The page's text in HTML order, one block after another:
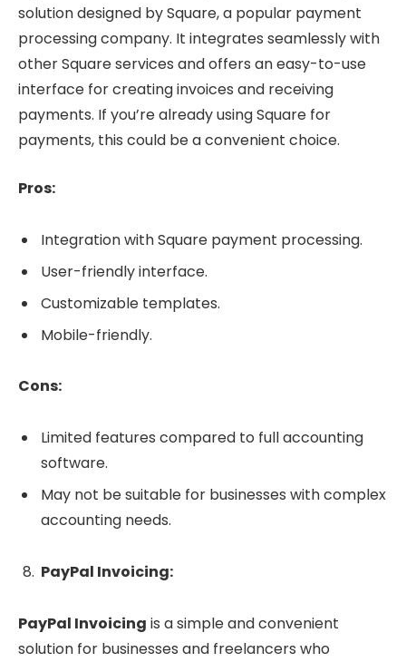
solution designed by Square, a popular payment
processing company. It integrates seamlessly with
other Square services and offers an easy-to-use
interface for creating invoices and receiving
payments. If you’re already using Square for
payments, this could be a convenient choice.
Pros:
Integration with Square payment processing.
User-friendly interface.
Customizable templates.
Mobile-friendly.
Cons:
Limited features compared to full accounting
software.
May not be suitable for businesses with complex
accounting needs.
PayPal Invoicing:
PayPal Invoicing is a simple and convenient
solution for businesses and freelancers who